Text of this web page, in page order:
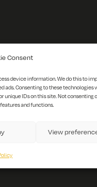
Consent
device information. We do this to
ads. Consenting to these technologies
unique IDs on this site. Not consenting
and functions.
View
Roof Voids
the majority of South
that offers